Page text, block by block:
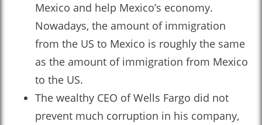
Mexico and help Mexico’s economy.
Nowadays, the amount of immigration
from the US to Mexico is roughly the same
as the amount of immigration from Mexico
to the US.
The wealthy CEO of Wells Fargo did not
prevent much corruption in his company,